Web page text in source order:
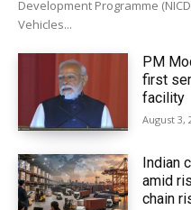
Development Programme
Vehicles...
PM
first
facility
August 3,
Indian
amid
chain